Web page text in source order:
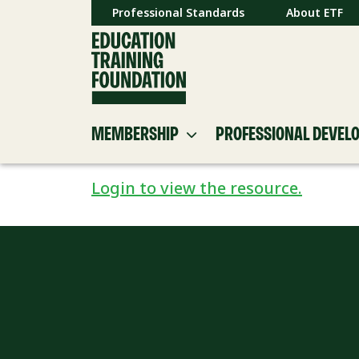
Professional Standards About ETF
MEMBERSHIP PROFESSIONAL
Login to view the resource.